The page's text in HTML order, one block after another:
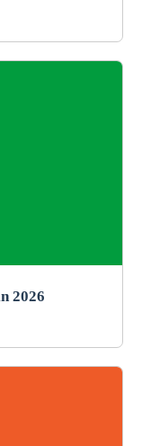
2026